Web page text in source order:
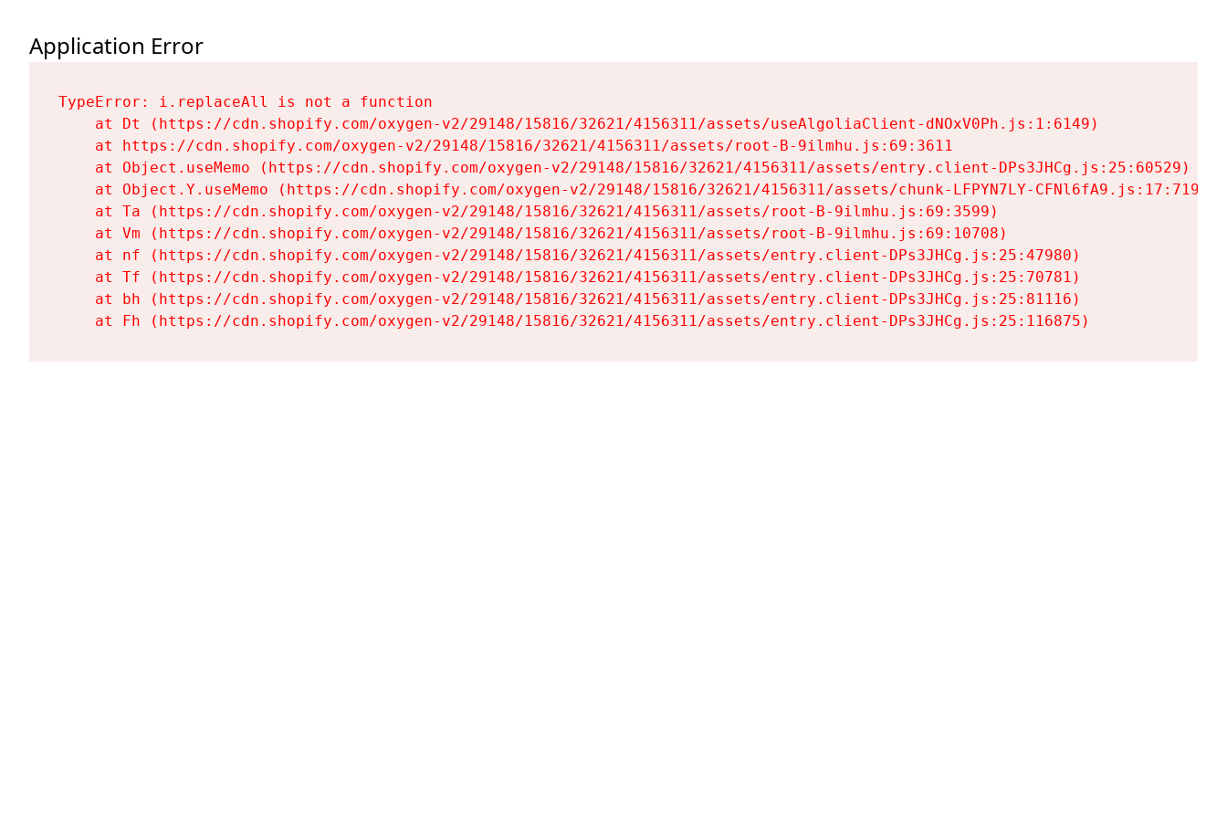
Application Error
TypeError: i.replaceAll is not a function
    at Dt (https://cdn.shopify.com/oxygen-v2/29148/15816/32621/4156311/assets/useAlgoliaClient-dNOxV0Ph.js:1:6149)
    at https://cdn.shopify.com/oxygen-v2/29148/15816/32621/4156311/assets/root-B-9ilmhu.js:69:3611
    at Object.useMemo (https://cdn.shopify.com/oxygen-v2/29148/15816/32621/4156311/assets/entry.client-DPs3JHCg.js:25:60529)
    at Object.Y.useMemo (https://cdn.shopify.com/oxygen-v2/29148/15816/32621/4156311/assets/chunk-LFPYN7LY-CFNl6fA9.js:17:7197)
    at Ta (https://cdn.shopify.com/oxygen-v2/29148/15816/32621/4156311/assets/root-B-9ilmhu.js:69:3599)
    at Vm (https://cdn.shopify.com/oxygen-v2/29148/15816/32621/4156311/assets/root-B-9ilmhu.js:69:10708)
    at nf (https://cdn.shopify.com/oxygen-v2/29148/15816/32621/4156311/assets/entry.client-DPs3JHCg.js:25:47980)
    at Tf (https://cdn.shopify.com/oxygen-v2/29148/15816/32621/4156311/assets/entry.client-DPs3JHCg.js:25:70781)
    at bh (https://cdn.shopify.com/oxygen-v2/29148/15816/32621/4156311/assets/entry.client-DPs3JHCg.js:25:81116)
    at Fh (https://cdn.shopify.com/oxygen-v2/29148/15816/32621/4156311/assets/entry.client-DPs3JHCg.js:25:116875)